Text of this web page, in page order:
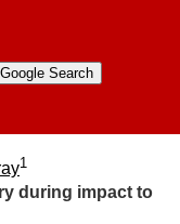
1
during impact to